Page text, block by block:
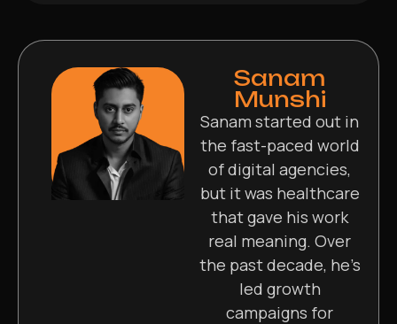
Sanam
Munshi
Sanam started out in
the fast-paced world
of digital agencies,
but it was healthcare
that gave his work
real meaning. Over
the past decade, he’s
led growth
campaigns for